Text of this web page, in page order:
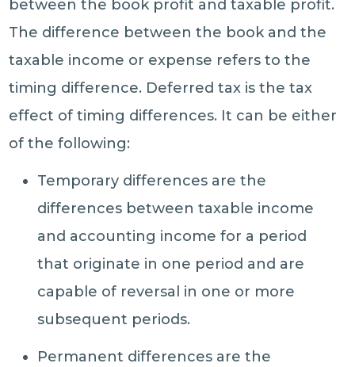
between the book profit and taxable profit.
The difference between the book and the
taxable income or expense refers to the
timing difference. Deferred tax is the tax
effect of timing differences. It can be either
of the following:
Temporary differences are the
differences between taxable income
and accounting income for a period
that originate in one period and are
capable of reversal in one or more
subsequent periods.
Permanent differences are the